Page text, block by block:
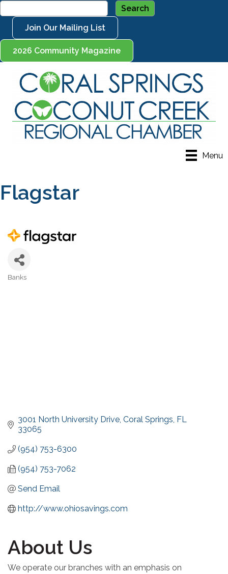
Join Our Mailing List
2026 Community Magazine
Menu
Flagstar
Banks
3001 North University Drive Coral Springs FL
33065
(954) 753-6300
(954) 753-7062
Send Email
http://www.ohiosavings.com
About Us
We operate our branches with an emphasis on